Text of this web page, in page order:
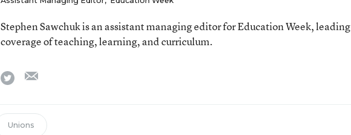
Stephen Sawchuk is an assistant managing editor for Education Week, leading
coverage of teaching, learning, and curriculum.
twitter
Unions